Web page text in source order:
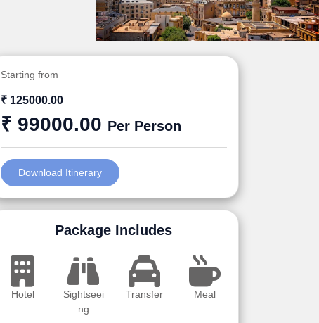
Starting from
₹ 125000.00
₹ 99000.00 Per Person
Download Itinerary
Package Includes
Hotel
Sightseei
ng
Transfer Meal